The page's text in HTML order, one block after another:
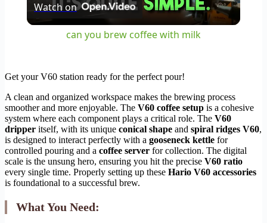
Video
Watch on
can you brew coffee with milk
Get your V60 station ready for the perfect pour!
A clean and organized workspace makes the brewing process
smoother and more enjoyable. The V60 coffee setup is a cohesive
system where each component plays a critical role. The V60
dripper itself, with its unique conical shape and spiral ridges V60,
is designed to interact perfectly with a gooseneck kettle for
controlled pouring and a coffee server for collection. The digital
scale is the unsung hero, ensuring you hit the precise V60 ratio
every single time. Properly setting up these Hario V60 accessories
is foundational to a successful brew.
What You Need: